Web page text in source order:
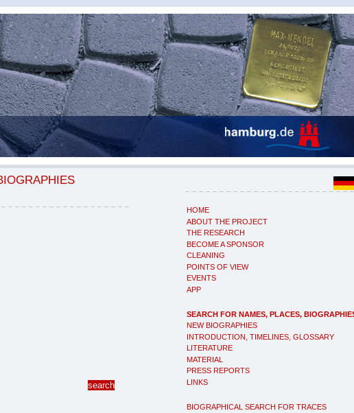
HOME
ABOUT THE PROJECT
THE RESEARCH
BECOME A SPONSOR
CLEANING
POINTS OF VIEW
EVENTS
APP
SEARCH FOR NAMES, PLACES,
NEW BIOGRAPHIES
INTRODUCTION, TIMELINES, GLOSSARY
LITERATURE
MATERIAL
PRESS REPORTS
LINKS
BIOGRAPHICAL SEARCH FOR TRACES